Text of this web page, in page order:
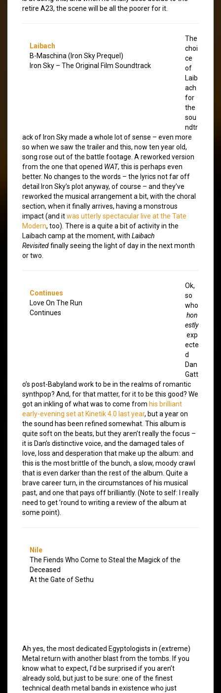
retire A23, the scene will be all the poorer for it.
Laibach
B-Maschina (Iron Sky Prequel)
Iron Sky – The Original Film Soundtrack
The
choi
ce
of
Laib
ach
for
the
sou
ndtr
ack of Iron Sky made a whole lot of sense – even more
so when we saw the trailer and this, now ten year old,
song rose out of the battle footage. A reworked version
from the one that opened WAT, this is perhaps even
better. No changes to the words – the lyrics not far off
detail Iron Sky’s plot anyway, of course – and they’ve
reworked the musical arrangement a bit, with the choral
section, when it finally arrives, having a monstrous
impact (and itwas utterly spectacular live at the Tate
Modern, too). There is a quite a bit of activity in the
Laibach camp at the moment, with Laibach
Revisitedfinally seeing the light of day in the next month
or two.
Continues
Love On The Run
Continues
Ok,
so
who
hon
estly
exp
ecte
d
Dan
Gatt
o’s post-Babyland work to be in the realms of romantic
synthpop? And, for that matter, for it to be this good? We
got an inkling of what was to come from his brilliant
early-evening set at Kinetik 4.0 last year, but a year on
the sound has been refined somewhat. This album is
quite soft on the beats, but they aren’t really the focus –
it is Dan’s distinctive voice, and the damaged tales of
love, loss and desperation that make up the album: and
this is the most brittle of the bunch, a slow, moody crawl
that is even darker than the rest of the album. Quite a
brave career turn, in the circumstances of his musical
past, and one that pays off brilliantly. (Note to self: I really
need to get ’round to writing a review of the album at
some point).
Nile
The Fiends Who Come to Steal the Magick of the
Deceased
At the Gate of Sethu
Ah yes, the most dedicated Egyptologists in (extreme)
Metal return with another blast from the tombs. If you
know what to expect, I’d be surprised if you aren’t
already sold, but just to be sure: one of the finest
technical death metal bands in existence who just